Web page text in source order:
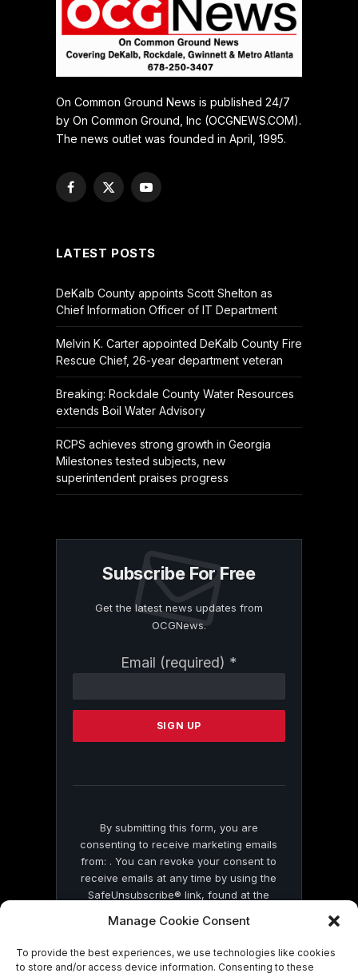
Manage Cookie Consent
To provide the best experiences, we use technologies like cookies
to store and/or access device information. Consenting to these
On Common Ground News is published 24/7
by On Common Ground, Inc (OCGNEWS.COM).
The news outlet was founded in April, 1995.
Facebook
X
YouTube
LATEST POSTS
DeKalb County appoints Scott Shelton as
Chief Information Officer of IT Department
Melvin K. Carter appointed DeKalb County Fire
Rescue Chief, 26-year department veteran
Breaking: Rockdale County Water Resources
extends Boil Water Advisory
RCPS achieves strong growth in Georgia
Milestones tested subjects, new
superintendent praises progress
Subscribe For Free
Get the latest news updates from
OCGNews.
Email (required) *
Contact
Please
this
By submitting this form, you are
consenting to receive marketing emails
from: . You can revoke your consent to
receive emails at any time by using the
SafeUnsubscribe® link, found at the
by Constant Contact